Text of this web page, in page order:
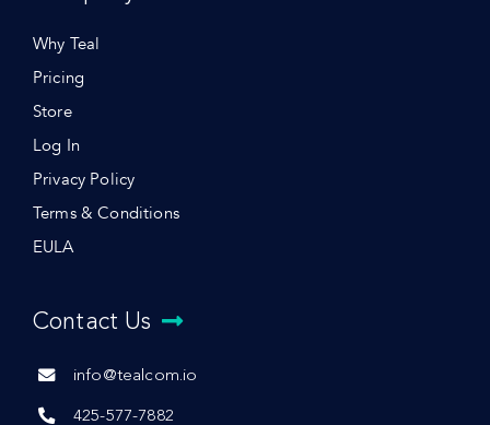
Why Teal
Pricing
Store
Log In
Privacy Policy
Terms & Conditions
EULA
Contact Us
info@tealcom.io
425-577-7882